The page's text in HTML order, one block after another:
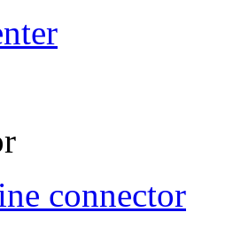
connector